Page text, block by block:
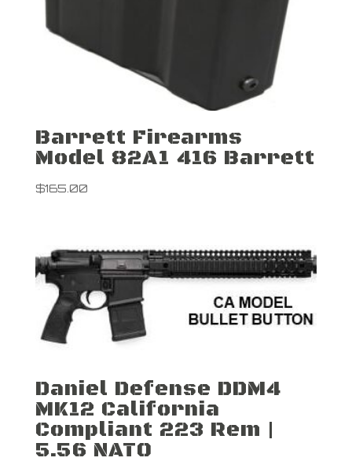
Barrett Firearms
Model 82A1 416 Barrett
$165.00
Daniel Defense DDM4
MK12 California
Compliant 223 Rem |
5.56 NATO